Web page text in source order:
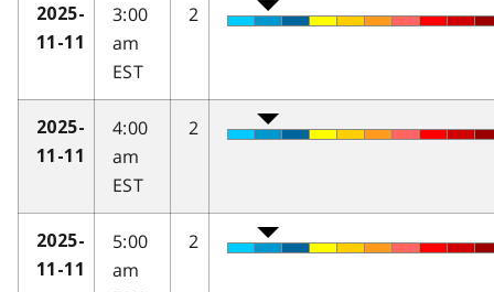
2025-
11-11
3:00
am
EST
2
2025-
11-11
4:00
am
EST
2
2025-
11-11
5:00
am
2